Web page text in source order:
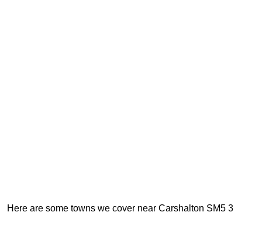
Here are some towns we cover near Carshalton SM5 3